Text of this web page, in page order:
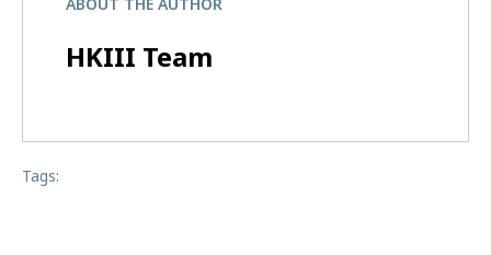
ABOUT THE AUTHOR
HKIII Team
Tags: